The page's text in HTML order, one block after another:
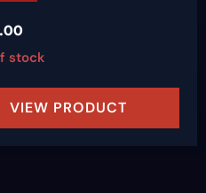
stock
VIEW PRODUCT